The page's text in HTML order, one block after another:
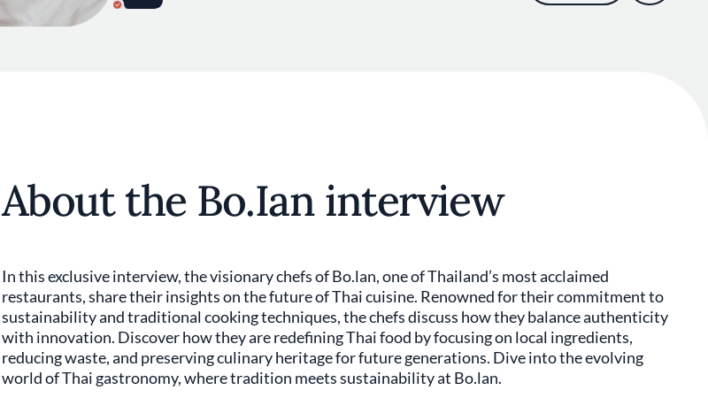
About the Bo.Ian interview
In this exclusive interview, the visionary chefs of Bo.lan, one of Thailand’s most acclaimed
restaurants, share their insights on the future of Thai cuisine. Renowned for their commitment to
sustainability and traditional cooking techniques, the chefs discuss how they balance authenticity
with innovation. Discover how they are redefining Thai food by focusing on local ingredients,
reducing waste, and preserving culinary heritage for future generations. Dive into the evolving
world of Thai gastronomy, where tradition meets sustainability at Bo.lan.